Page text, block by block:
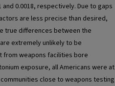
0.0018, respectively. Due to gaps
are less precise than desired,
true differences between the
extremely unlikely to be
from weapons facilities bore
exposure, all Americans were at
close to weapons testing